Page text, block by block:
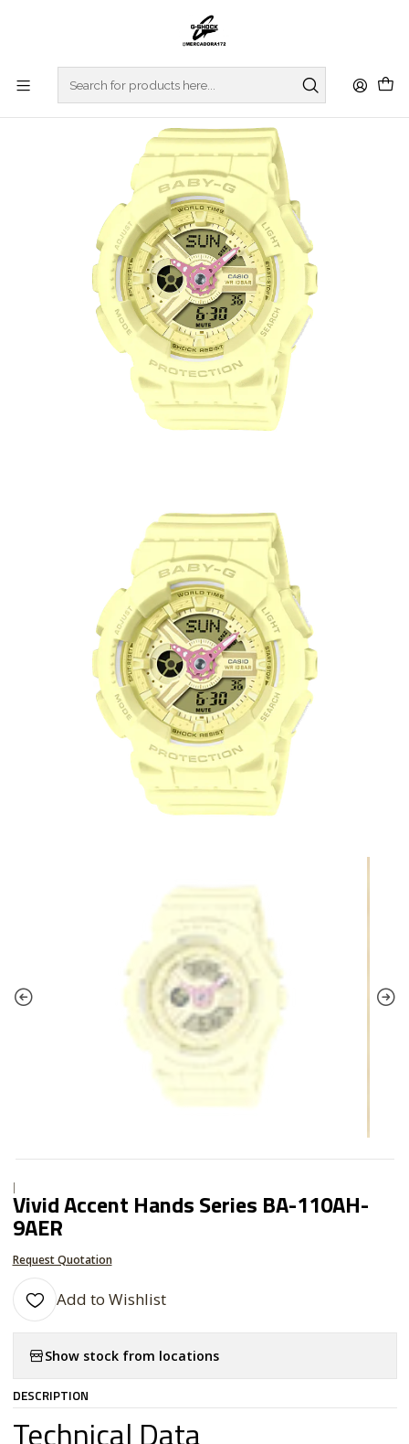
WATCHES
Vivid Accent Hands Series BA-110AH-9AER
|
Vivid Accent Hands Series BA-110AH-
9AER
Request Quotation
Add to Wishlist
Show stock from locations
DESCRIPTION
Technical Data